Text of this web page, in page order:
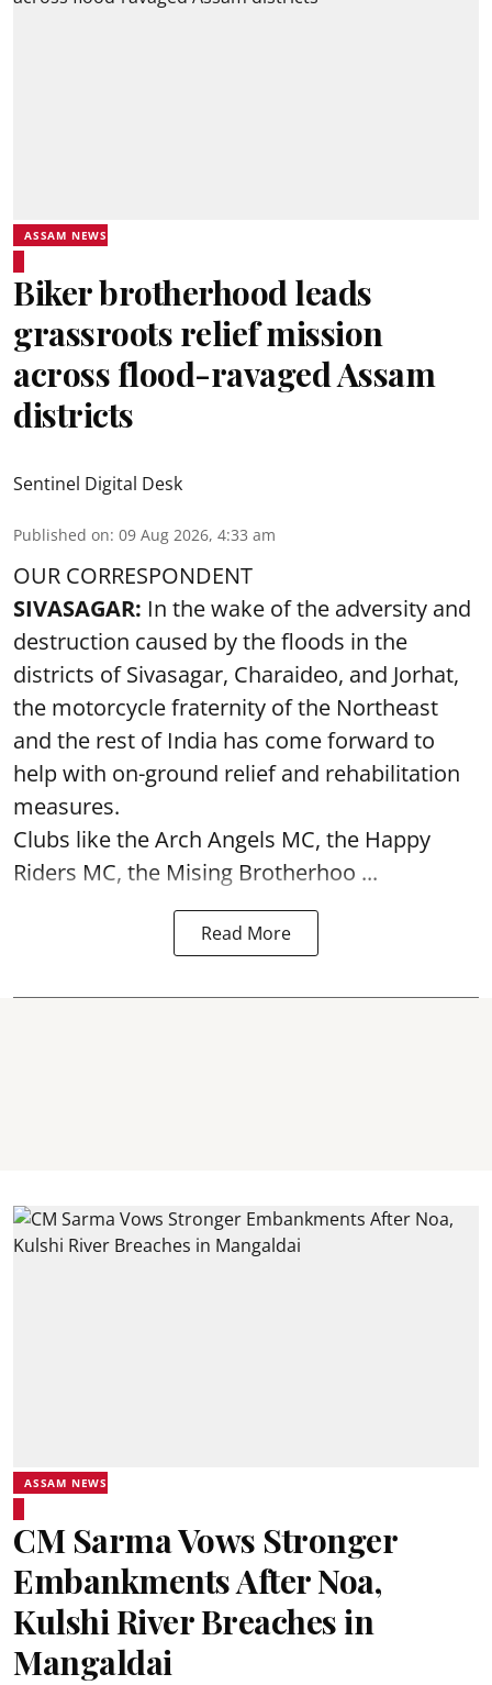
ASSAM NEWS
Biker brotherhood leads
grassroots relief mission
across flood-ravaged Assam
districts
Sentinel Digital Desk
Published on: 09 Aug 2026, 4:33 am
OUR CORRESPONDENT
SIVASAGAR: In the wake of the adversity and
destruction caused by the floods in the
districts of Sivasagar, Charaideo, and Jorhat,
the motorcycle fraternity of the Northeast
and the rest of India has come forward to
help with on-ground relief and rehabilitation
measures.
Clubs like the Arch Angels MC, the Happy
Riders MC, the Mising Brotherhoo ...
Read More
ASSAM NEWS
CM Sarma Vows Stronger
Embankments After Noa,
Kulshi River Breaches in
Mangaldai